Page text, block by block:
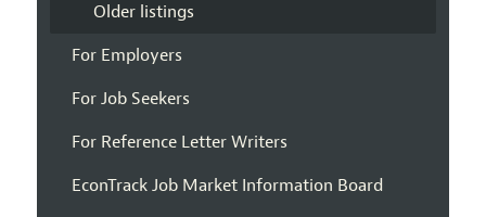
Older listings
For Employers
For Job Seekers
For Reference Letter Writers
EconTrack Job Market Information Board